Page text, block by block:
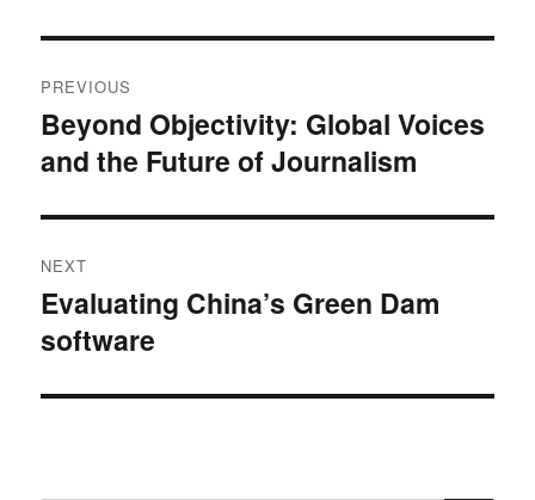
navigation
PREVIOUS
Previous
post:
Beyond Objectivity: Global Voices
and the Future of Journalism
NEXT
Next
post:
Evaluating China’s Green Dam
software